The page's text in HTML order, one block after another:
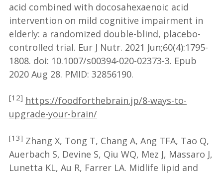
acid combined with docosahexaenoic acid
intervention on mild cognitive impairment in
elderly: a randomized double-blind, placebo-
controlled trial. Eur J Nutr. 2021 Jun;60(4):1795-
1808. doi: 10.1007/s00394-020-02373-3. Epub
2020 Aug 28. PMID: 32856190.
[12] https://foodforthebrain.jp/8-ways-to-
upgrade-your-brain/
[13] Zhang X, Tong T, Chang A, Ang TFA, Tao Q,
Auerbach S, Devine S, Qiu WQ, Mez J, Massaro J,
Lunetta KL, Au R, Farrer LA. Midlife lipid and